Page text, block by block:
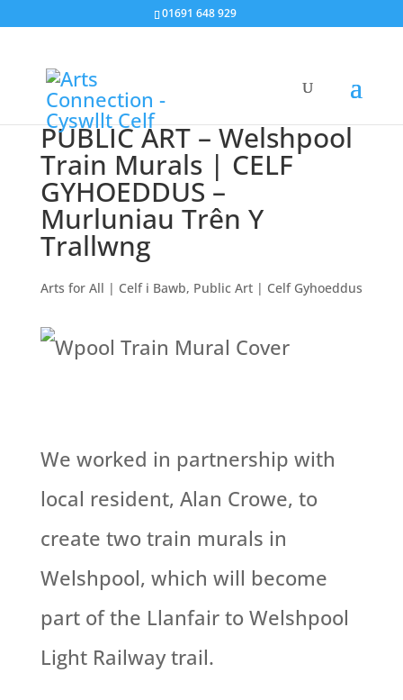
01691 648 929
PUBLIC ART – Welshpool
Train Murals | CELF
GYHOEDDUS –
Murluniau Trên Y
Trallwng
Arts for All | Celf i Bawb, Public Art | Celf Gyhoeddus
We worked in partnership with
local resident, Alan Crowe, to
create two train murals in
Welshpool, which will become
part of the Llanfair to Welshpool
Light Railway trail.